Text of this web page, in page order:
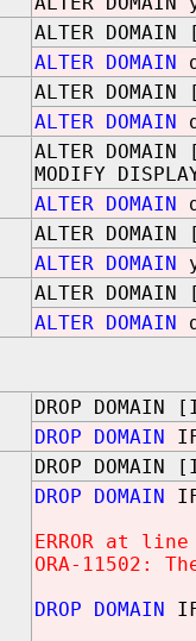
ALTER
ALTER DOMAIN
ALTER
ALTER DOMAIN
ALTER
MODIFY
ALTER DOMAIN
ALTER
ALTER DOMAIN
ALTER
ALTER DOMAIN
DROP
DROP DOMAIN
DROP DOMAIN
DROP DOMAIN
ERROR at
ORA-11502:
DROP DOMAIN